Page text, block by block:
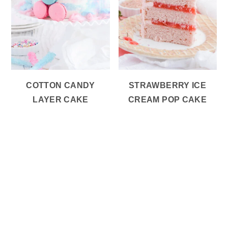
COTTON CANDY
LAYER CAKE
STRAWBERRY ICE
CREAM POP CAKE